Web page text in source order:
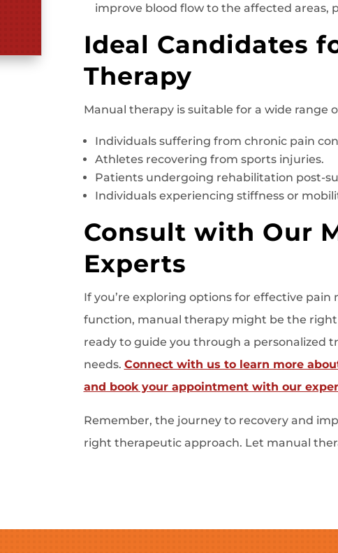
improve blood flow to the affected areas,
Ideal Candidates
Therapy
Manual therapy is suitable for a wide range
Individuals suffering from chronic pain
Athletes recovering from sports injuries.
Patients undergoing rehabilitation post-
Individuals experiencing stiffness or
Consult with Our
Experts
If you’re exploring options for effective
function, manual therapy might be the
ready to guide you through a personalized
needs. Connect with us to learn more
and book your appointment with our
Remember, the journey to recovery and
right therapeutic approach. Let manual